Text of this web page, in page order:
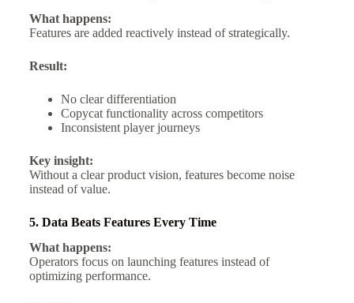
What happens:
Features are added reactively instead of strategically.
Result:
No clear differentiation
Copycat functionality across competitors
Inconsistent player journeys
Key insight:
Without a clear product vision, features become noise
instead of value.
5. Data Beats Features Every Time
What happens:
Operators focus on launching features instead of
optimizing performance.